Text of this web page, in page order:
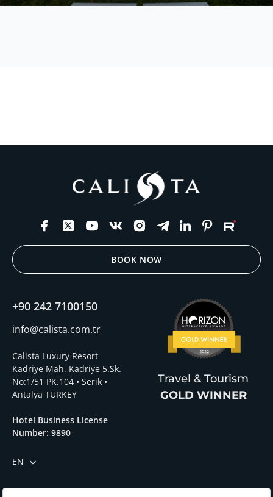
BOOK NOW
+90 242 7100150
info@calista.com.tr
Calista Luxury Resort
Kadriye Mah. Kadriye 5.Sk.
No:1/51 PK.104 • Serik •
Antalya TURKEY
Hotel Business License
Number: 9890
EN
Travel & Tourism
GOLD WINNER